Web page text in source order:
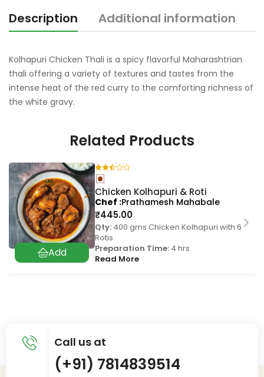
Description Additional information
Kolhapuri Chicken Thali is a spicy flavorful Maharashtrian
thali offering a variety of textures and tastes from the
intense heat of the red curry to the comforting richness of
the white gravy.
Related Products
Chicken Kolhapuri & Roti
₹445.00
Qty: 400 gms Chicken Kolhapuri with 6
Rotis
Preparation Time: 4 hrs
Read More
Chef Prathamesh Mahabale
Call us at
(+91) 7814839514